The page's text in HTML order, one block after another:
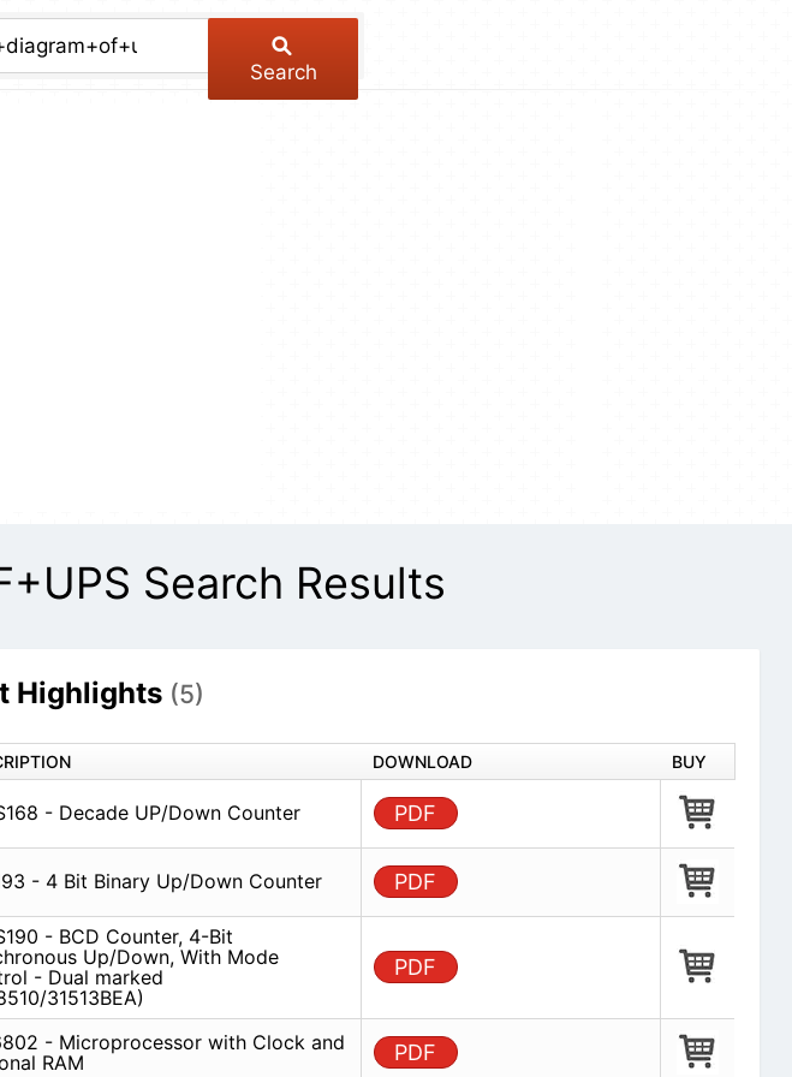
Search
Search Results
Highlights (5)
DOWNLOAD BUY
- Decade UP/Down Counter PDF
- 4 Bit Binary Up/Down Counter PDF
- BCD Counter, 4-Bit
Up/Down, With Mode
- Dual marked
31513BEA)
PDF
- Microprocessor with Clock and
RAM
PDF